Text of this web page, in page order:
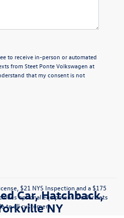
to receive in-person or automated
from Steet Ponte Volkswagen at
that my consent is not
$21 NYS Inspection and a $175
optional equipment. Dealer sets
to all customers.
Car, Hatchback,
NY